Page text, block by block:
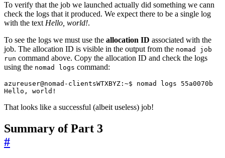
To verify that the job we launched actually did something we cann
check the logs that it produced. We expect there to be a single log
with the text Hello, world!.
To see the logs we must use the allocation ID associated with the
job. The allocation ID is visible in the output from the nomad job
run command above. Copy the allocation ID and check the logs
using the nomad logs command:
That looks like a successful (albeit useless) job!
Summary of Part 3
#